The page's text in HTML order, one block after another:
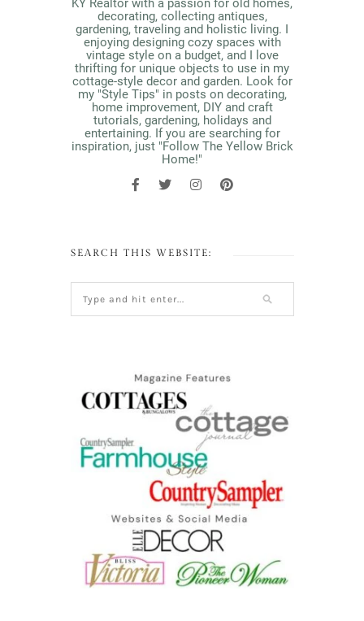
KY Realtor with a passion for old homes,
decorating, collecting antiques,
gardening, traveling and holistic living. I
enjoying designing cozy spaces with
vintage style on a budget, and I love
thrifting for unique objects to use in my
cottage-style decor and garden. Look for
my "Style Tips" in posts on decorating,
home improvement, DIY and craft
tutorials, gardening, holidays and
entertaining. If you are searching for
inspiration, just "Follow The Yellow Brick
Home!"
SEARCH THIS WEBSITE: